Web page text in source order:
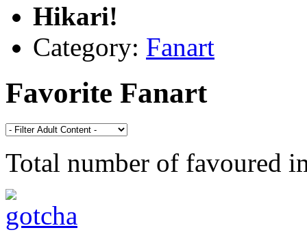
Hikari!
Category: Fanart
Favorite Fanart
Total number of favoured